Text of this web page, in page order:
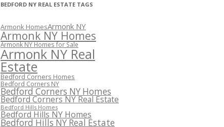
BEDFORD NY REAL ESTATE TAGS
Armonk HomesArmonk NY
Armonk NY Homes
Armonk NY Homes for Sale
Armonk NY Real
Estate
Bedford Corners Homes
Bedford Corners NY
Bedford Corners NY Homes
Bedford Corners NY Real Estate
Bedford Hills Homes
Bedford Hills NY Homes
Bedford Hills NY Real Estate